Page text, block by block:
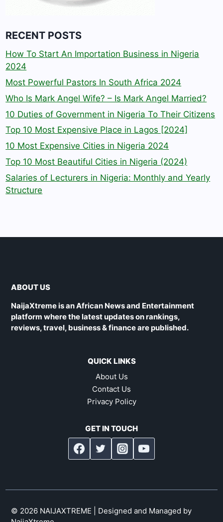
RECENT POSTS
How To Start An Importation Business in Nigeria
2024
Most Powerful Pastors In South Africa 2024
Who Is Mark Angel Wife? – Is Mark Angel Married?
10 Duties of Government in Nigeria To Their Citizens
Top 10 Most Expensive Place in Lagos [2024]
10 Most Expensive Cities in Nigeria 2024
Top 10 Most Beautiful Cities in Nigeria (2024)
Salaries of Lecturers in Nigeria: Monthly and Yearly
Structure
ABOUT US
NaijaXtreme is an African News and Entertainment
platform where the latest updates on rankings,
reviews, travel, business & finance are published.
QUICK LINKS
About Us
Contact Us
Privacy Policy
GET IN TOUCH
© 2026 NAIJAXTREME | Designed and Managed by